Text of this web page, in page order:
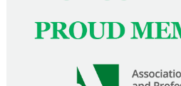
News & Announcements